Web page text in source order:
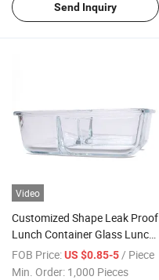
Send Inquiry
Video
Customized Shape Leak Proof
Lunch Container Glass Lunch
Box with Partition
FOB Price: US $0.85-5 / Piece
Min. Order: 1,000 Pieces